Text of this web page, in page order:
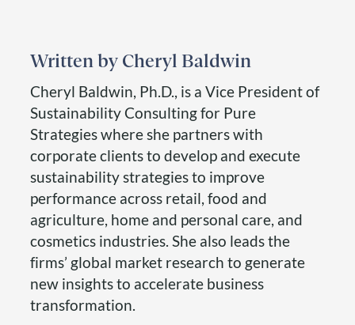
Cheryl Baldwin
Cheryl Baldwin, Ph.D., is a Vice President of
Sustainability Consulting for Pure
Strategies where she partners with
corporate clients to develop and execute
sustainability strategies to improve
performance across retail, food and
agriculture, home and personal care, and
cosmetics industries. She also leads the
firms’ global market research to generate
new insights to accelerate business
transformation.